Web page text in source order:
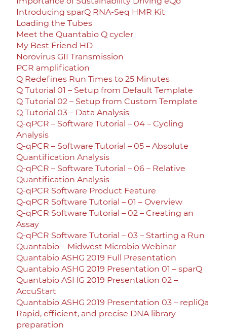
Introducing sparQ RNA-Seq HMR Kit
Loading the Tubes
Meet the Quantabio Q cycler
My Best Friend HD
Norovirus GII Transmission
PCR amplification
Q Redefines Run Times to 25 Minutes
Q Tutorial 01 – Setup from Default Template
Q Tutorial 02 – Setup from Custom Template
Q Tutorial 03 – Data Analysis
Q-qPCR – Software Tutorial – 04 – Cycling
Analysis
Q-qPCR – Software Tutorial – 05 – Absolute
Quantification Analysis
Q-qPCR – Software Tutorial – 06 – Relative
Quantification Analysis
Q-qPCR Software Product Feature
Q-qPCR Software Tutorial – 01 – Overview
Q-qPCR Software Tutorial – 02 – Creating an
Assay
Q-qPCR Software Tutorial – 03 – Starting a Run
Quantabio – Midwest Microbio Webinar
Quantabio ASHG 2019 Full Presentation
Quantabio ASHG 2019 Presentation 01 – sparQ
Quantabio ASHG 2019 Presentation 02 –
AccuStart
Quantabio ASHG 2019 Presentation 03 – repliQa
Rapid, efficient, and precise DNA library
preparation